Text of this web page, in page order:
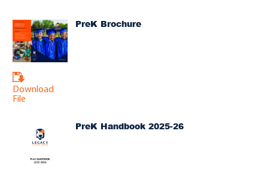
Download
File
PreK Brochure
PreK Handbook 2025-26